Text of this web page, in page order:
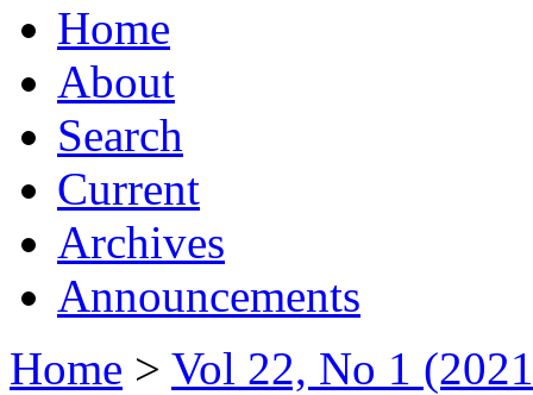
Home
About
Search
Current
Archives
Announcements
Home > Vol 22, No 1